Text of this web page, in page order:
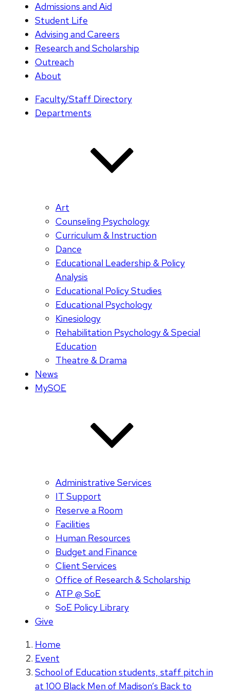
Admissions and Aid
Student Life
Advising and Careers
Research and Scholarship
Outreach
About
Faculty/Staff Directory
Departments
Art
Counseling Psychology
Curriculum & Instruction
Dance
Educational Leadership & Policy
Analysis
Educational Policy Studies
Educational Psychology
Kinesiology
Rehabilitation Psychology & Special
Education
Theatre & Drama
News
MySOE
Administrative Services
IT Support
Reserve a Room
Facilities
Human Resources
Budget and Finance
Client Services
Office of Research & Scholarship
ATP @ SoE
SoE Policy Library
Give
Home
Event
School of Education students, staff pitch in
at 100 Black Men of Madison’s Back to